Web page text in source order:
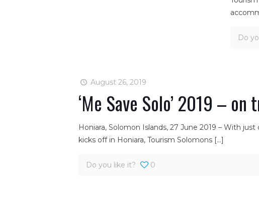
Do
August 26, 2019
‘Me Save Solo’ 2019 –
Honiara, Solomon Islands, 27 June 2019 – With
kicks off in Honiara, Tourism Solomons […]
Do you like it? 0